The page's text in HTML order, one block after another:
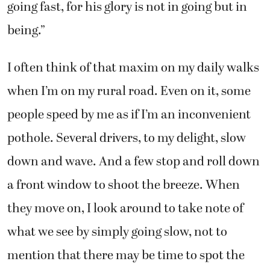
going fast, for his glory is not in going but in
being.”
I often think of that maxim on my daily walks
when I’m on my rural road. Even on it, some
people speed by me as if I’m an inconvenient
pothole. Several drivers, to my delight, slow
down and wave. And a few stop and roll down
a front window to shoot the breeze. When
they move on, I look around to take note of
what we see by simply going slow, not to
mention that there may be time to spot the